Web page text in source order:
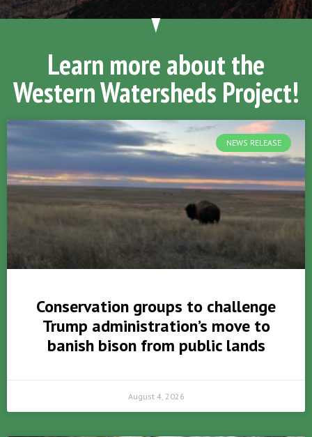
Learn more about the
Western Watersheds Project!
NEWS RELEASE
Conservation groups to challenge
Trump administration’s move to
banish bison from public lands
August 4, 2026